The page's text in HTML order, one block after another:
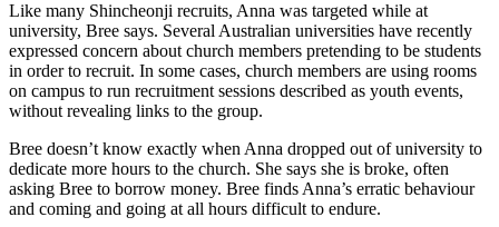
Like many Shincheonji recruits, Anna was targeted while at
university, Bree says. Several Australian universities have recently
expressed concern about church members pretending to be students
in order to recruit. In some cases, church members are using rooms
on campus to run recruitment sessions described as youth events,
without revealing links to the group.
Bree doesn’t know exactly when Anna dropped out of university to
dedicate more hours to the church. She says she is broke, often
asking Bree to borrow money. Bree finds Anna’s erratic behaviour
and coming and going at all hours difficult to endure.